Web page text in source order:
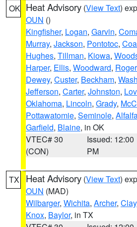
OK Heat Advisory (View Text)
OUN ()
Kingfisher, Logan, Garvin,
Murray, Jackson, Pontotoc,
Hughes, Tillman, Kiowa,
Harper, Ellis, Woodward,
Dewey, Custer, Beckham,
Jefferson, Carter, Johnston,
Oklahoma, Lincoln, Grady,
Pottawatomie, Seminole,
Garfield, Blaine, in OK
VTEC# 30
(CON)
Issued: 12:00
PM
TX Heat Advisory (View Text)
OUN (MAD)
Wilbarger, Wichita, Archer, Clay
Knox, Baylor, in TX